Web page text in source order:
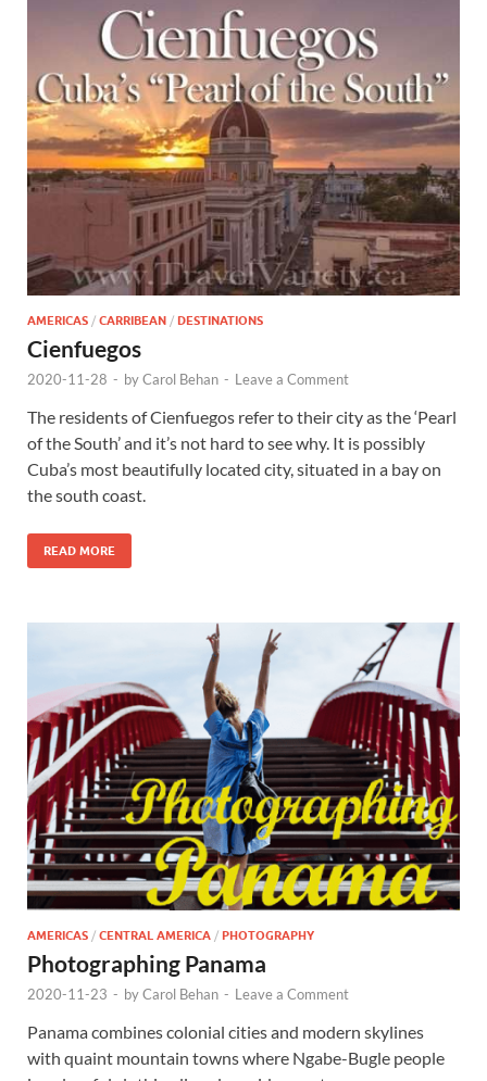
AMERICAS / CARRIBEAN / DESTINATIONS
Cienfuegos
2020-11-28 - byCarol Behan - Leave a Comment
The residents of Cienfuegos refer to their city as the ‘Pearl
of the South’ and it’s not hard to see why. It is possibly
Cuba’s most beautifully located city, situated in a bay on
the south coast.
READ MORE
AMERICAS / CENTRAL AMERICA / PHOTOGRAPHY
Photographing Panama
2020-11-23 - byCarol Behan - Leave a Comment
Panama combines colonial cities and modern skylines
with quaint mountain towns where Ngabe-Bugle people